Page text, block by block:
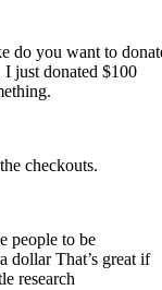
do you want to
just donated $100
checkouts.
people to be
dollar That’s great if
research